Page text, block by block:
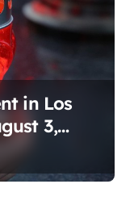
in Los
3,